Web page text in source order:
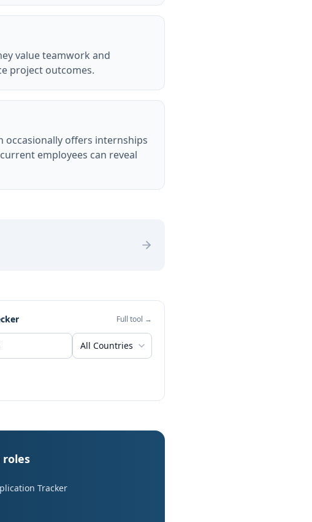
value teamwork and
project outcomes.
occasionally offers internships
employees can reveal
Full tool →
All Countries
Tracker